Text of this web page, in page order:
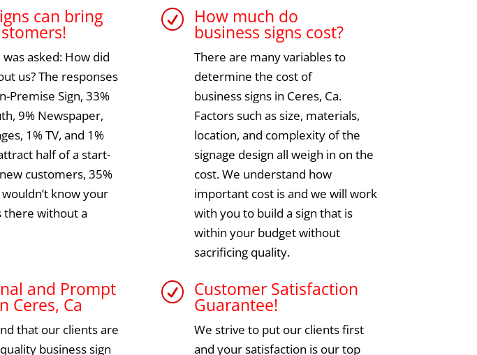
can bring
asked: How did
us? The responses
Premise Sign, 33%
9% Newspaper,
1% TV, and 1%
half of a start-
customers, 35%
know your
there without a
R How much do
business signs cost?
There are many variables to
determine the cost of
business signs in Ceres, Ca.
Factors such as size, materials,
location, and complexity of the
signage design all weigh in on the
cost. We understand how
important cost is and we will work
with you to build a sign that is
within your budget without
sacrificing quality.
and Prompt
Ceres, Ca
that our clients are
business sign
R Customer Satisfaction
Guarantee!
We strive to put our clients first
and your satisfaction is our top